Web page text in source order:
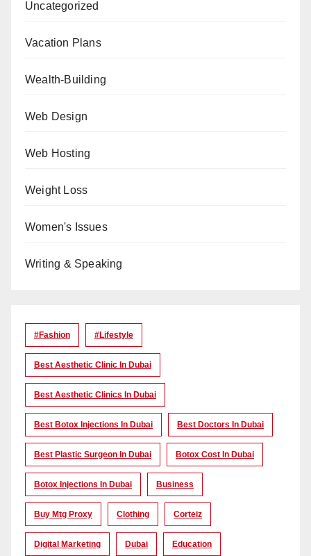
Uncategorized
Vacation Plans
Wealth-Building
Web Design
Web Hosting
Weight Loss
Women's Issues
Writing & Speaking
#Fashion #lifestyle
Best Aesthetic Clinic In Dubai
Best Aesthetic Clinics In Dubai
Best Botox Injections In Dubai Best Doctors In Dubai
Best Plastic Surgeon In Dubai Botox Cost In Dubai
Botox Injections In Dubai Business
Buy Mtg Proxy Clothing Corteiz
Digital Marketing Dubai Education